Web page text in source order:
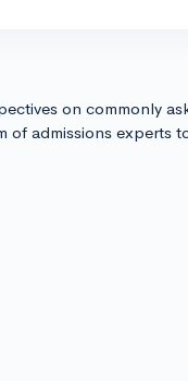
on commonly
of admissions experts